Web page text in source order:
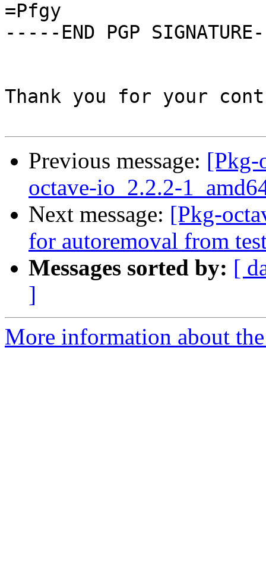
=Pfgy
-----END PGP
Thank you for your
Previous message: [Pkg-
octave-io_2.2.2-
Next message: [Pkg-
for autoremoval from
Messages sorted by: [
]
More information about